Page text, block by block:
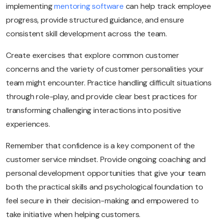
implementingmentoring software can help track employee
progress, provide structured guidance, and ensure
consistent skill development across the team.
Create exercises that explore common customer
concerns and the variety of customer personalities your
team might encounter. Practice handling difficult situations
through role-play, and provide clear best practices for
transforming challenging interactions into positive
experiences.
Remember that confidence is a key component of the
customer service mindset. Provide ongoing coaching and
personal development opportunities that give your team
both the practical skills and psychological foundation to
feel secure in their decision-making and empowered to
take initiative when helping customers.